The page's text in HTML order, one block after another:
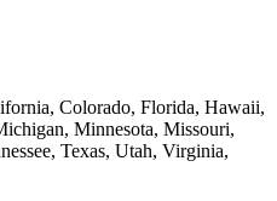
Colorado, Florida, Hawaii,
Minnesota, Missouri,
Texas, Utah, Virginia,